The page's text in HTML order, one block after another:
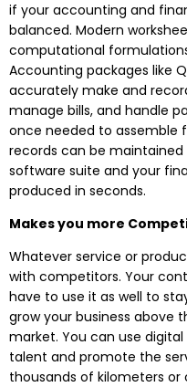
if your accounting and
balanced. Modern
computational
Accounting packages like
accurately make and
manage bills, and handle
once needed to assemble
records can be maintained
software suite and your
produced in seconds.
Makes you more
Whatever service or
with competitors. Your
have to use it as well to
grow your business
market. You can use
talent and promote the
thousands of kilometers